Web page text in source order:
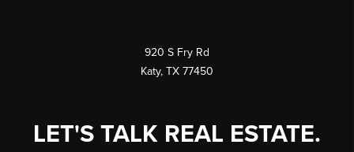
920 S Fry Rd
Katy, TX 77450
LET'S TALK REAL ESTATE.